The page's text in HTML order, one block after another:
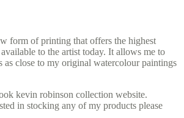
form of printing that offers the highest
to the artist today. It allows me to
as close to my original watercolour paintings
kevin robinson collection website.
in stocking any of my products please